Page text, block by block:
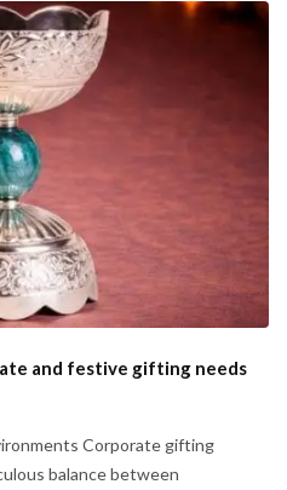
and festive gifting needs
Corporate gifting
balance between